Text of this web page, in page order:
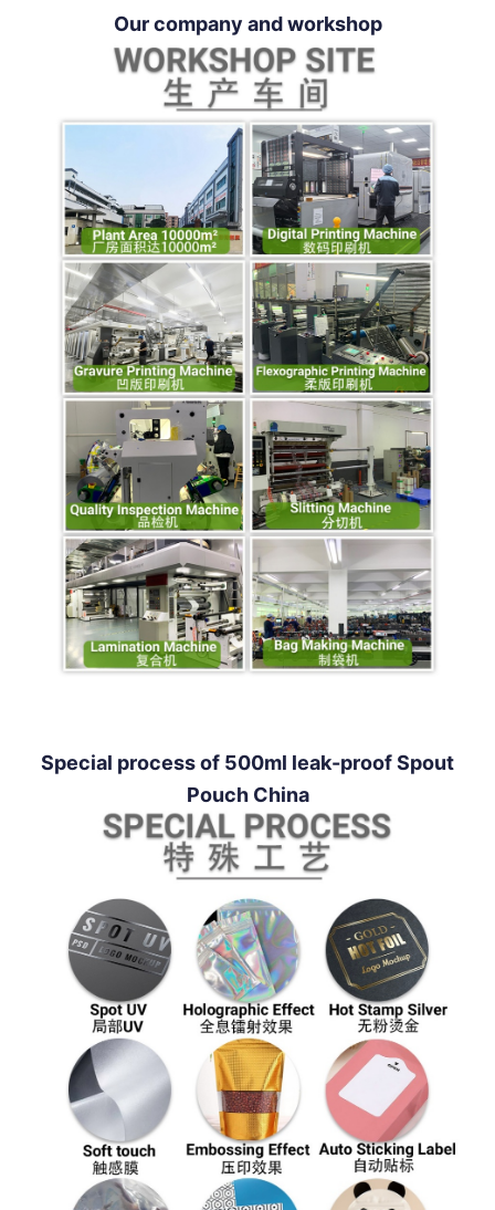
Our company and workshop
Special process of 500ml leak-proof Spout
Pouch China